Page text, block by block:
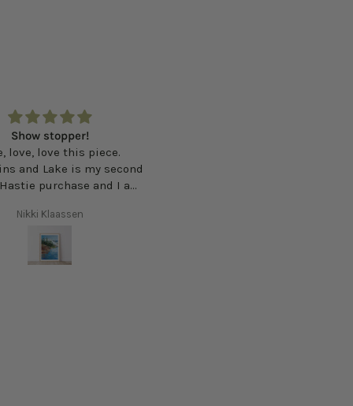
you are stepping right
North Shore. Brings
and calm to my space.
Faye